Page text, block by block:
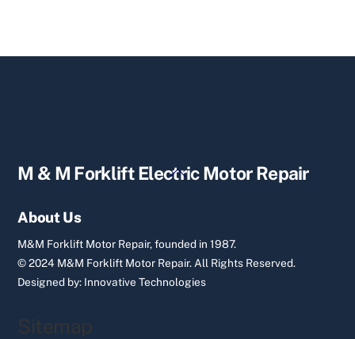
Back
M & M Forklift Electric Motor Repair
About Us
M&M Forklift Motor Repair, founded in 1987.
© 2024 M&M Forklift Motor Repair.All Rights Reserved.
Designed by: Innovative Technologies
Sitemap